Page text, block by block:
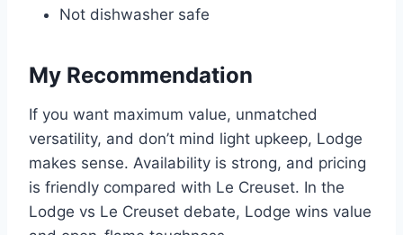
Not dishwasher safe
My Recommendation
If you want maximum value, unmatched
versatility, and don’t mind light upkeep, Lodge
makes sense. Availability is strong, and pricing
is friendly compared with Le Creuset. In the
Lodge vs Le Creuset debate, Lodge wins value